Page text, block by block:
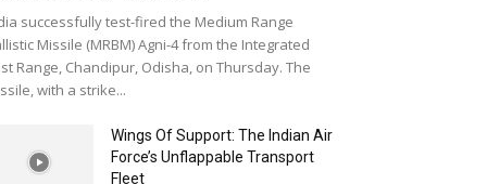
successfully test-fired the Medium Range
Missile (MRBM) Agni-4 from the Integrated
Range, Chandipur, Odisha, on Thursday. The
with a strike...
Wings Of Support: The Indian Air
Force’s Unflappable Transport
Fleet